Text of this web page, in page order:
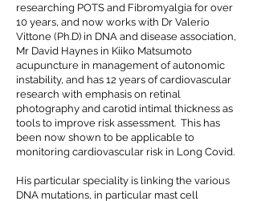
researching POTS and Fibromyalgia for over
10 years, and now works with Dr Valerio
Vittone (Ph.D) in DNA and disease association,
Mr David Haynes in Kiiko Matsumoto
acupuncture in management of autonomic
instability, and has 12 years of cardiovascular
research with emphasis on retinal
photography and carotid intimal thickness as
tools to improve risk assessment. This has
been now shown to be applicable to
monitoring cardiovascular risk in Long Covid.
His particular speciality is linking the various
DNA mutations, in particular mast cell